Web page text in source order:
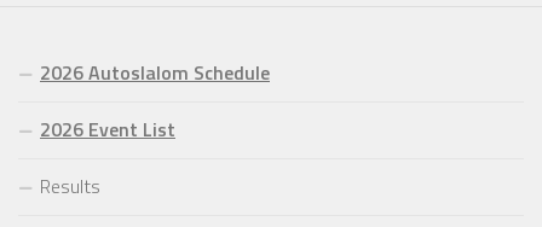
2026 Autoslalom Schedule
2026 Event List
Results